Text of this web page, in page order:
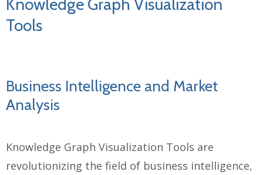
Tools
Business Intelligence and Market
Analysis
Knowledge Graph Visualization Tools are
revolutionizing the field of business intelligence,